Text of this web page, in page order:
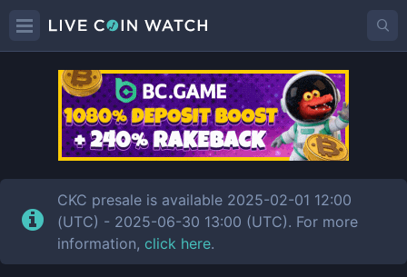
CKCPrice
CKC presale is available 2025-02-01 12:00
(UTC) - 2025-06-30 13:00 (UTC). For more
information, click here.